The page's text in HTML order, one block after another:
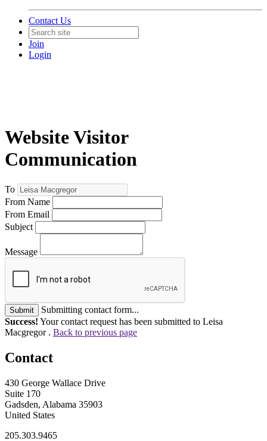
Contact Us
Join
Login
Website Visitor
Communication
To
From Name
From Email
Subject
Message
Submit
Submitting contact form...
Success! Your contact request has been submitted to Leisa
Macgregor . Back to previous page
Contact
430 George Wallace Drive
Suite 170
Gadsden, Alabama 35903
United States
205.303.9465